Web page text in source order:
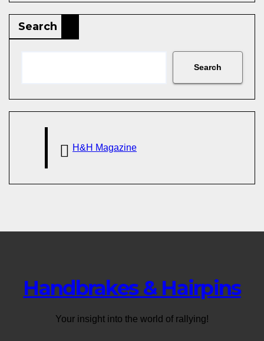
Search
Search
H&H Magazine
Handbrakes & Hairpins
Your insight into the world of rallying!